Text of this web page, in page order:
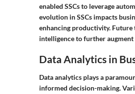
enabled SSCs to leverage
evolution in SSCs impacts
enhancing productivity.
intelligence to further augment
Data Analytics in
Data analytics plays a
informed decision-making.